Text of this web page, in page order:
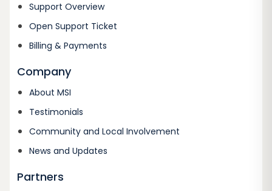
Support Overview
Open Support Ticket
Billing & Payments
Company
About MSI
Testimonials
Community and Local Involvement
News and Updates
Partners